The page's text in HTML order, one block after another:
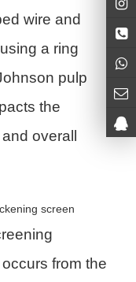
wire and
a ring
pulp
the
overall
from the